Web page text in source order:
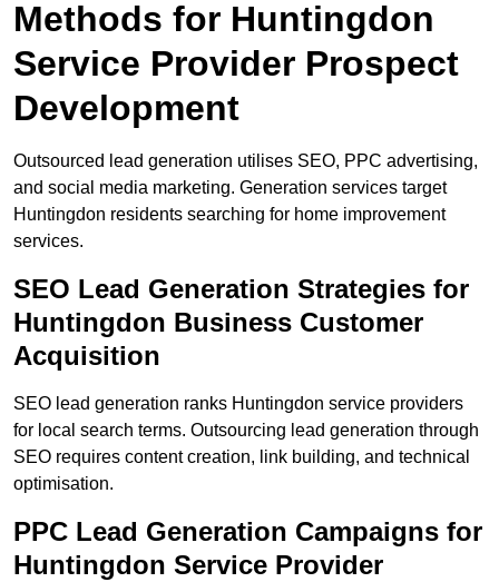
Methods for Huntingdon
Service Provider Prospect
Development
Outsourced lead generation utilises SEO, PPC advertising,
and social media marketing. Generation services target
Huntingdon residents searching for home improvement
services.
SEO Lead Generation Strategies for
Huntingdon Business Customer
Acquisition
SEO lead generation ranks Huntingdon service providers
for local search terms. Outsourcing lead generation through
SEO requires content creation, link building, and technical
optimisation.
PPC Lead Generation Campaigns for
Huntingdon Service Provider